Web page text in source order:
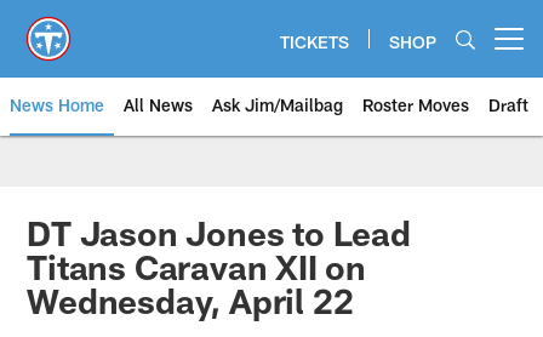
main
content
TICKETS SHOP
News Home All News Ask Jim/Mailbag Roster Moves Draft
DT Jason Jones to Lead
Titans Caravan XII on
Wednesday, April 22